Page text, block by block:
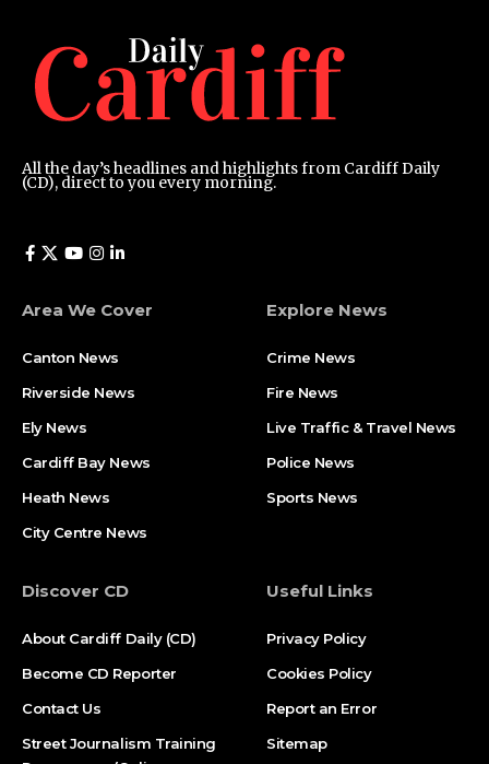
All the day’s headlines and highlights from Cardiff Daily
(CD), direct to you every morning.
Area We Cover
Canton News
Riverside News
Ely News
Cardiff Bay News
Heath News
City Centre News
Explore News
Crime News
Fire News
Live Traffic & Travel News
Police News
Sports News
Discover CD
About Cardiff Daily (CD)
Become CD Reporter
Contact Us
Street Journalism Training
Useful Links
Privacy Policy
Cookies Policy
Report an Error
Sitemap